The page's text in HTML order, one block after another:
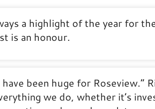
a highlight of the year for
is an honour.
been huge for Roseview.”
we do, whether it’s